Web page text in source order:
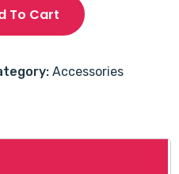
To Cart
Accessories